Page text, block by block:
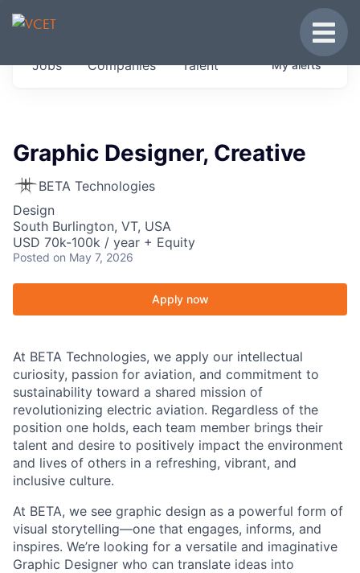
JOBS IN VERMONT
Get started at these select companies from
Jobs Companies Talent Myalerts
Graphic Designer, Creative
BETA Technologies
Design
South Burlington, VT, USA
USD 70k-100k / year + Equity
Posted on May 7, 2026
Apply now
At BETA Technologies, we apply our intellectual
curiosity, passion for aviation, and commitment to
sustainability toward a shared mission of
revolutionizing electric aviation. Regardless of the
position one holds, each team member brings their
talent and desire to positively impact the environment
and lives of others in a refreshing, vibrant, and
inclusive culture.
At BETA, we see graphic design as a powerful form of
visual storytelling—one that engages, informs, and
inspires. We’re looking for a versatile and imaginative
Graphic Designer who can translate ideas into